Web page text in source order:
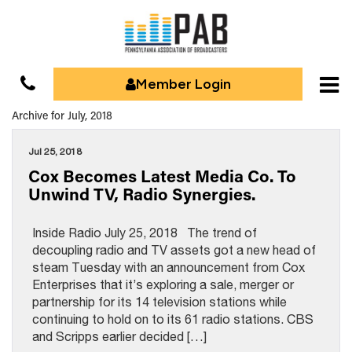
Member Login
Archive for July, 2018
Jul 25, 2018
Cox Becomes Latest Media Co. To
Unwind TV, Radio Synergies.
Inside Radio July 25, 2018 The trend of
decoupling radio and TV assets got a new head of
steam Tuesday with an announcement from Cox
Enterprises that it’s exploring a sale, merger or
partnership for its 14 television stations while
continuing to hold on to its 61 radio stations. CBS
and Scripps earlier decided […]